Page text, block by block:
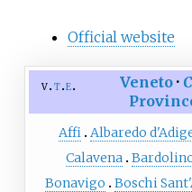
Official website
v t e Veneto ·
Affi Albaredo
Calavena
Bonavigo
Boschi